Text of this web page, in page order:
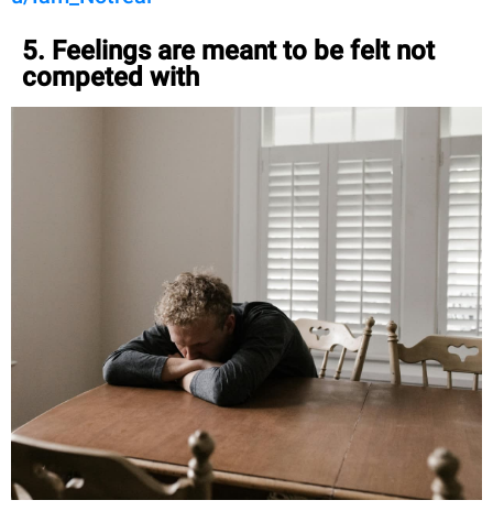
5. Feelings are meant to be felt not
competed with